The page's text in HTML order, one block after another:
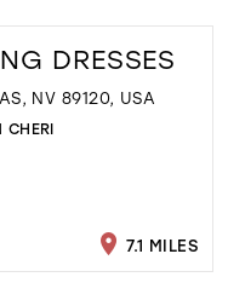
DRESSES
NV 89120, USA
CHERI
7.1 MILES